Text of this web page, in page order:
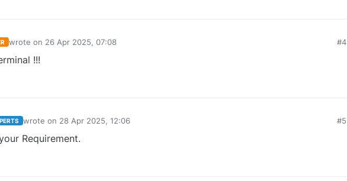
wrote on 26 Apr 2025, 07:08
last edited by
#4
!!!
wrote on 28 Apr 2025, 12:06
last edited by
#5
Requirement.